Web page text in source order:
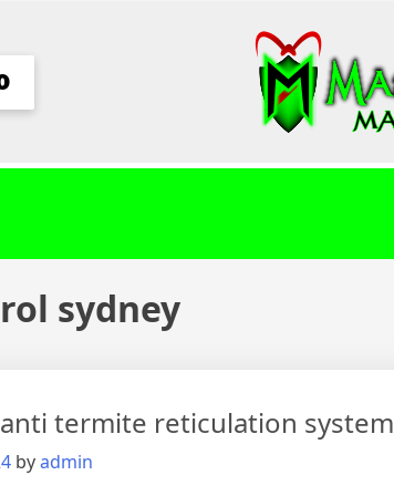
sydney
termite reticulation system
byadmin